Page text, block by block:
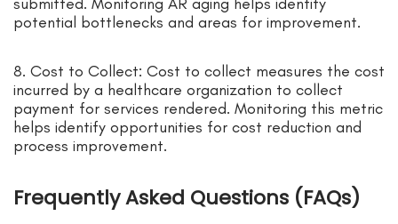
potential bottlenecks and areas for improvement.
8. Cost to Collect: Cost to collect measures the cost
incurred by a healthcare organization to collect
payment for services rendered. Monitoring this metric
helps identify opportunities for cost reduction and
process improvement.
Frequently Asked Questions (FAQs)